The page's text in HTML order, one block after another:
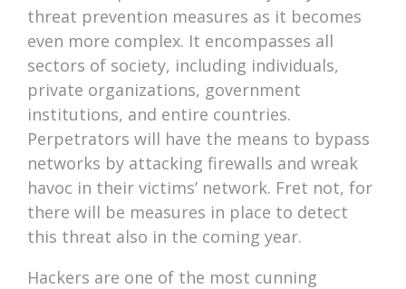
threat prevention measures as it becomes
even more complex. It encompasses all
sectors of society, including individuals,
private organizations, government
institutions, and entire countries.
Perpetrators will have the means to bypass
networks by attacking firewalls and wreak
havoc in their victims’ network. Fret not, for
there will be measures in place to detect
this threat also in the coming year.
Hackers are one of the most cunning